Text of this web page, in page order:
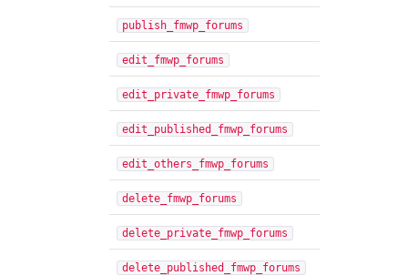
publish_fmwp_forums
edit_fmwp_forums
edit_private_fmwp_forums
edit_published_fmwp_forums
edit_others_fmwp_forums
delete_fmwp_forums
delete_private_fmwp_forums
delete_published_fmwp_forums